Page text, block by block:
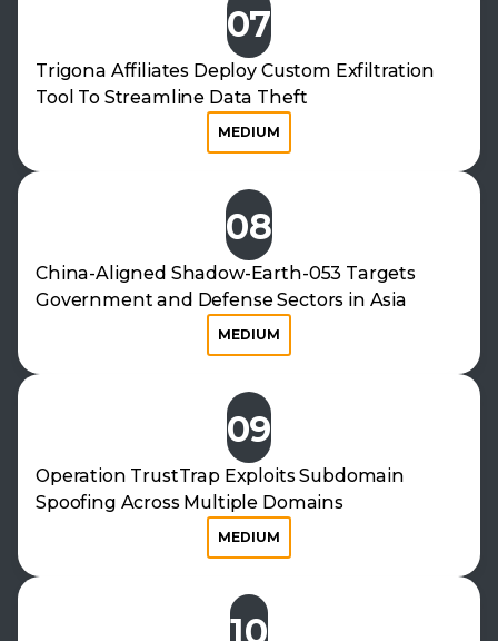
07
Trigona Affiliates Deploy Custom Exfiltration
Tool To Streamline Data Theft
MEDIUM
08
China-Aligned Shadow-Earth-053 Targets
Government and Defense Sectors in Asia
MEDIUM
09
Operation TrustTrap Exploits Subdomain
Spoofing Across Multiple Domains
MEDIUM
10